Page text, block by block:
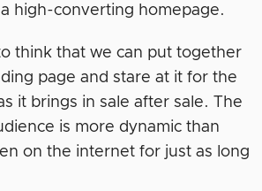
high-converting homepage.
think that we can put together
page and stare at it for the
it brings in sale after sale. The
is more dynamic than
on the internet for just as long